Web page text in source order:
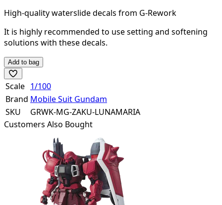
High-quality waterslide decals from G-Rework
It is highly recommended to use setting and softening
solutions with these decals.
Add to bag
Scale 1/100
Brand Mobile Suit Gundam
SKU
GRWK-MG-ZAKU-LUNAMARIA
Customers Also Bought